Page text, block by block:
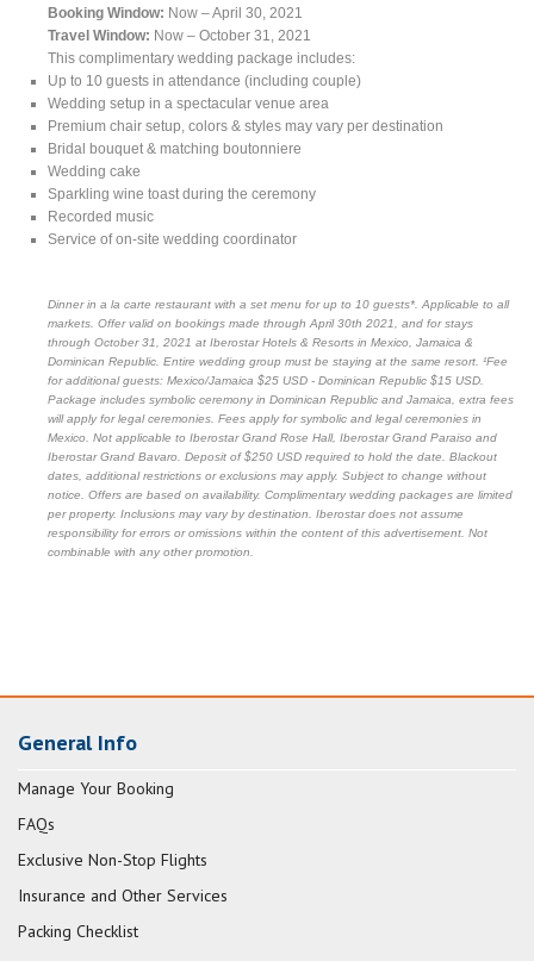
Booking Window: Now – April 30, 2021
Travel Window: Now – October 31, 2021
This complimentary wedding package includes:
Up to 10 guests in attendance (including couple)
Wedding setup in a spectacular venue area
Premium chair setup, colors & styles may vary per destination
Bridal bouquet & matching boutonniere
Wedding cake
Sparkling wine toast during the ceremony
Recorded music
Service of on-site wedding coordinator
Dinner in a la carte restaurant with a set menu for up to 10 guests*. Applicable to all
markets. Offer valid on bookings made through April 30th 2021, and for stays
through October 31, 2021 at Iberostar Hotels & Resorts in Mexico, Jamaica &
Dominican Republic. Entire wedding group must be staying at the same resort. ¹Fee
for additional guests: Mexico/Jamaica $25 USD - Dominican Republic $15 USD.
Package includes symbolic ceremony in Dominican Republic and Jamaica, extra fees
will apply for legal ceremonies. Fees apply for symbolic and legal ceremonies in
Mexico. Not applicable to Iberostar Grand Rose Hall, Iberostar Grand Paraiso and
Iberostar Grand Bavaro. Deposit of $250 USD required to hold the date. Blackout
dates, additional restrictions or exclusions may apply. Subject to change without
notice. Offers are based on availability. Complimentary wedding packages are limited
per property. Inclusions may vary by destination. Iberostar does not assume
responsibility for errors or omissions within the content of this advertisement. Not
combinable with any other promotion.
General Info
Manage Your Booking
FAQs
Exclusive Non-Stop Flights
Insurance and Other Services
Packing Checklist